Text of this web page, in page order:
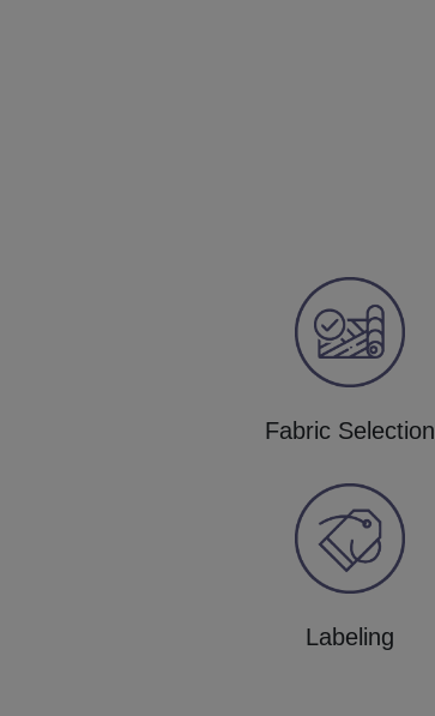
Fabric Selection
Labeling